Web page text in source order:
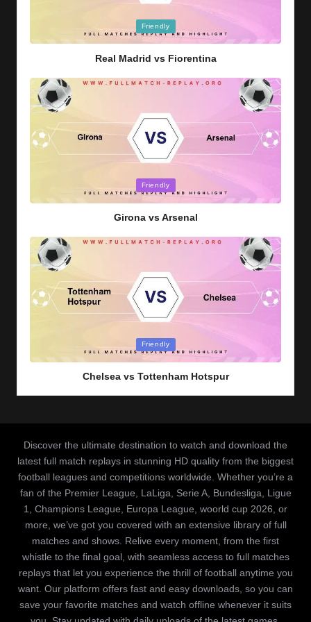
Friendly
Real Madrid vs Fiorentina
Friendly
Girona vs Arsenal
Friendly
Chelsea vs Tottenham Hotspur
Discover the ultimate destination to watch and download the
latest full match replays in stunning HD quality from the biggest
football leagues and competitions worldwide. Whether you’re a
fan of the Premier League, LaLiga, Serie A, Bundesliga, Ligue
1, Champions League, Europa League, woorld cup 2026, or
more, we’ve got you covered with an extensive library of full
matches and shows. Relive every moment, from the first
whistle to the final goal, with seamless access to full matches
replays that let you experience the thrill of football anytime you
want. Our platform offers fast and easy downloads, so you can
save your favorite matches and watch offline whenever it suits